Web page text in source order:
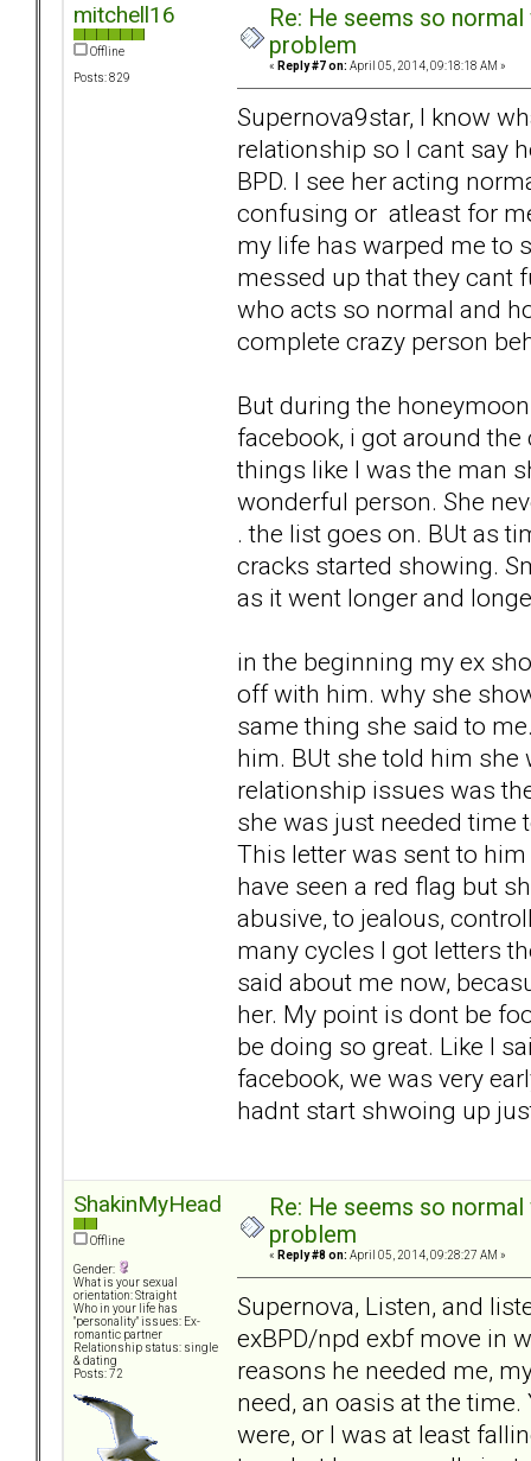
mitchell16
Offline
Posts: 829
Re: He seems so
problem
« Reply #7 on: April 05, 2014, 09:18:18 AM »
Supernova9star, I know
relationship so I cant say
BPD. I see her acting
confusing or atleast for
my life has warped me to
messed up that they cant
who acts so normal and
complete crazy person
But during the
facebook, i got around
things like I was the man
wonderful person. She
. the list goes on. BUt as
cracks started showing.
as it went longer and
in the beginning my ex
off with him. why she
same thing she said to
him. BUt she told him she
relationship issues was
she was just needed time
This letter was sent to
have seen a red flag but
abusive, to jealous,
many cycles I got letters
said about me now,
her. My point is dont be
be doing so great. Like I
facebook, we was very
hadnt start shwoing up
ShakinMyHead
Offline
Gender:
What is your sexual
orientation: Straight
Who in your life has
"personality" issues: Ex-
romantic partner
Relationship status: single
& dating
Posts: 72
Re: He seems so
problem
« Reply #8 on: April 05, 2014, 09:28:27 AM »
Supernova, Listen, and
exBPD/npd exbf move in
reasons he needed me,
need, an oasis at the
were, or I was at least